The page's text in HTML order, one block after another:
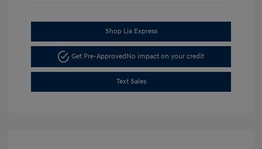
Shop Lia Express
Get Pre-ApprovedNo impact on your credit
Text Sales